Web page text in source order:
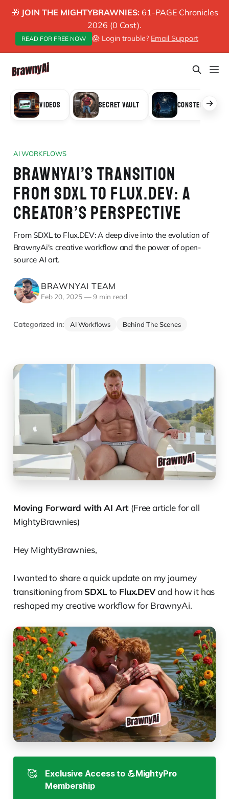
🎁 JOIN THE MIGHTYBRAWNIES: 61-PAGE Chronicles
2026 (0 Cost).
READ FOR FREE NOW 😱 Login trouble? Email Support
VIDEOS SECRET VAULT CONSTELLATION
AI WORKFLOWS
BRAWNYAI’S TRANSITION
FROM SDXL TO FLUX.DEV: A
CREATOR’S PERSPECTIVE
From SDXL to Flux.DEV: A deep dive into the evolution of
BrawnyAi's creative workflow and the power of open-
source AI art.
BRAWNYAI TEAM
Feb 20, 2025 —9 min read
Categorized in: AI Workflows Behind The Scenes
Moving Forward with AI Art (Free article for all
MightyBrawnies)
Hey MightyBrawnies,
I wanted to share a quick update on my journey
transitioning from SDXLto Flux.DEVand how it has
reshaped my creative workflow for BrawnyAi.
🥰
Exclusive Access to 💪MightyPro
Membership